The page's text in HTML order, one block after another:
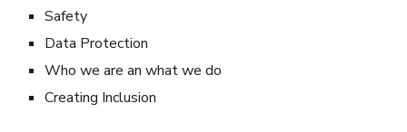
Safety
Data Protection
Who we are an what we do
Creating Inclusion